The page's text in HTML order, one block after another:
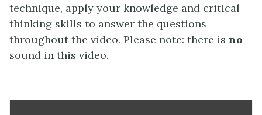
technique, apply your knowledge and critical
thinking skills to answer the questions
throughout the video. Please note: there is no
sound in this video.